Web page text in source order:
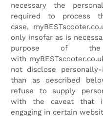
necessary the
required to process
case,
only insofar as is
purpose of the
with
not disclose
than as described
refuse to supply
with the caveat that
engaging in certain